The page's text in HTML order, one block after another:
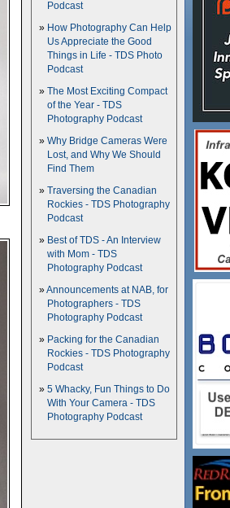
Podcast
How Photography Can Help
Us Appreciate the Good
Things in Life - TDS Photo
Podcast
The Most Exciting Compact
of the Year - TDS
Photography Podcast
Why Bridge Cameras Were
Lost, and Why We Should
Find Them
Traversing the Canadian
Rockies - TDS Photography
Podcast
Best of TDS - An Interview
with Mom - TDS
Photography Podcast
Announcements at NAB, for
Photographers - TDS
Photography Podcast
Packing for the Canadian
Rockies - TDS Photography
Podcast
5 Whacky, Fun Things to Do
With Your Camera - TDS
Photography Podcast